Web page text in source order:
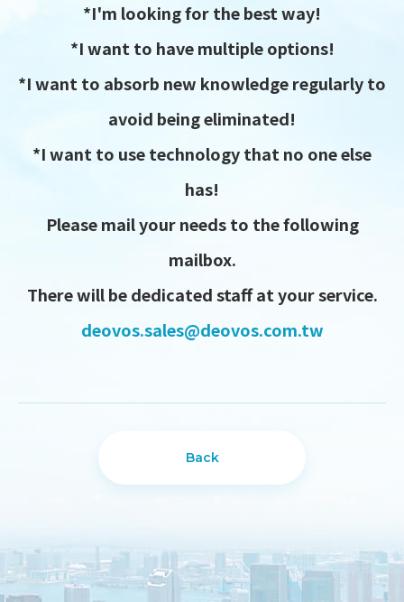
*I'm looking for the best way!
*I want to have multiple options!
*I want to absorb new knowledge regularly to
avoid being eliminated!
*I want to use technology that no one else
has!
Please mail your needs to the following
mailbox.
There will be dedicated staff at your service.
deovos.sales@deovos.com.tw
Back